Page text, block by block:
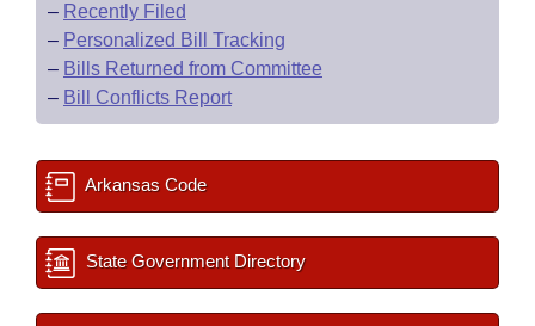
– Recently Filed
– Personalized Bill Tracking
– Bills Returned from Committee
– Bill Conflicts Report
Arkansas Code
State Government Directory